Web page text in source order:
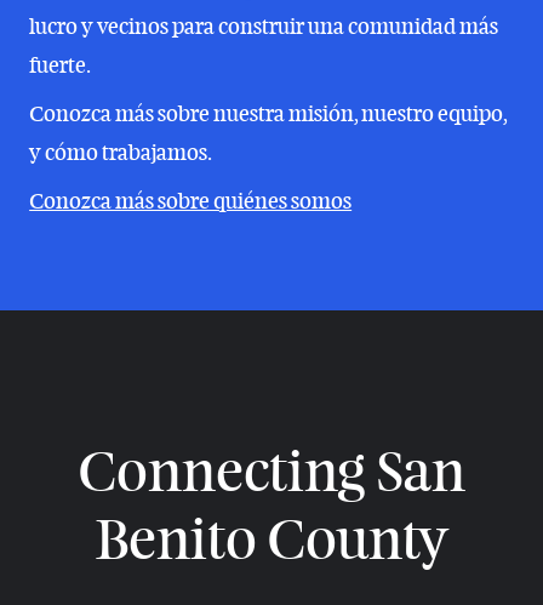
lucro y vecinos para construir una comunidad más
fuerte.
Conozca más sobre nuestra misión, nuestro equipo,
y cómo trabajamos.
Conozca más sobre quiénes somos
Connecting San
Benito County